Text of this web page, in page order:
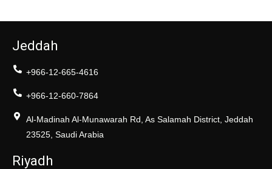
Jeddah
+966-12-665-4616
+966-12-660-7864
Al-Madinah Al-Munawarah Rd, As Salamah District, Jeddah
23525, Saudi Arabia
Riyadh